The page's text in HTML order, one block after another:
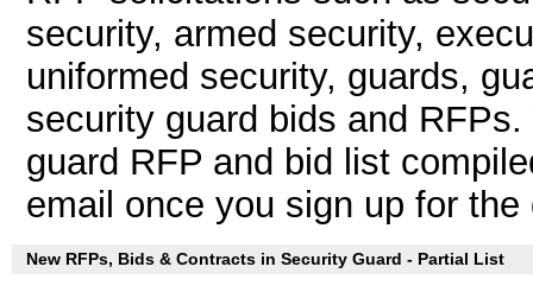
security, armed security,
uniformed security, guards,
security guard bids and
guard RFP and bid list
email once you sign up for
New RFPs, Bids & Contracts in Security Guard - Partial List